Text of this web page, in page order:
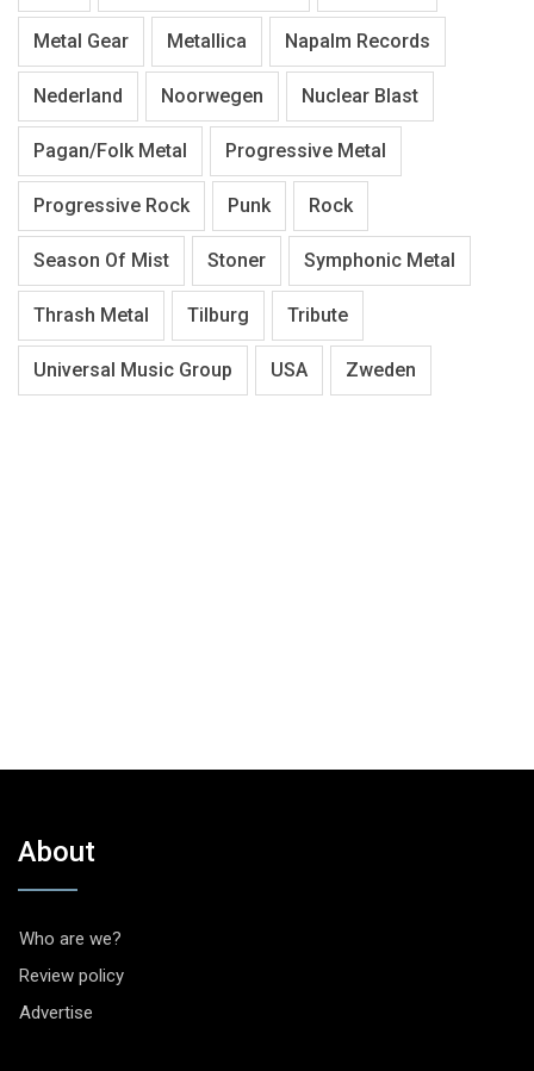
Metal Gear Metallica Napalm Records
Nederland Noorwegen Nuclear Blast
Pagan/Folk Metal Progressive Metal
Progressive Rock Punk Rock
Season Of Mist Stoner Symphonic Metal
Thrash Metal Tilburg Tribute
Universal Music Group USA Zweden
About
Who are we?
Review policy
Advertise